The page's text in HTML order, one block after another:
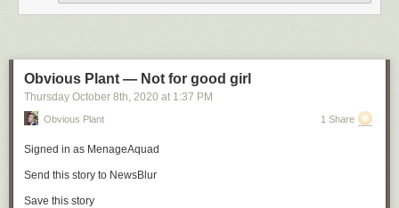
Obvious Plant — Not for good girl
Thursday October 8th, 2020 at 1:37 PM
Obvious Plant 1 Share
Signed in as MenageAquad
Send this story to NewsBlur
Save this story